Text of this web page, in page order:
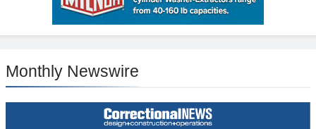
Monthly Newswire